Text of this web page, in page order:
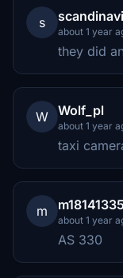
s
about 1 year
they did
W Wolf_pl
about 1 year
taxi
m
about 1 year
AS 330